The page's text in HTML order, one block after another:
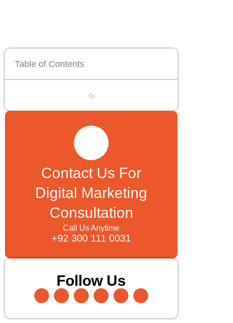
Table of Contents
Contact Us For
Digital Marketing
Consultation
Call Us Anytime
+92 300 111 0031
Follow Us
Facebook-InstagramTwitterPinterestLinkedin-Youtube